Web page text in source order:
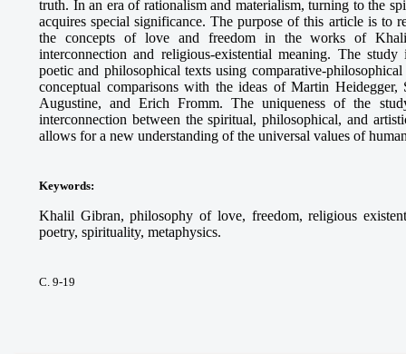
truth. In an era of rationalism and materialism, turning to the
acquires special significance. The purpose of this article is to
the concepts of love and freedom in the works of
interconnection and religious-existential meaning. The
poetic and philosophical texts using comparative-
conceptual comparisons with the ideas of Martin Heidegger,
Augustine, and Erich Fromm. The uniqueness of the
interconnection between the spiritual, philosophical, and
allows for a new understanding of the universal values of
Keywords:
Khalil Gibran, philosophy of love, freedom, religious
poetry, spirituality, metaphysics.
С. 9-19